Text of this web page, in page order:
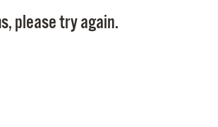
please try again.